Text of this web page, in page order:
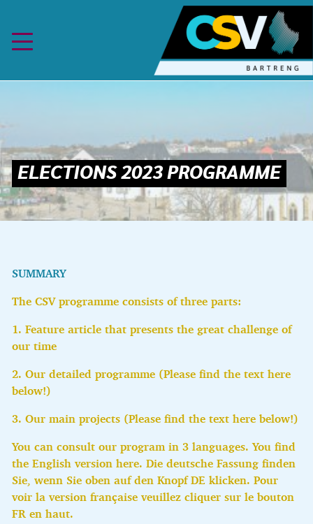
SUMMARY
The CSV programme consists of three parts:
1. Feature article that presents the great challenge of
our time
2. Our detailed programme (Please find the text here
below!)
3. Our main projects (Please find the text here below!)
You can consult our program in 3 languages. You find
the English version here. Die deutsche Fassung finden
Sie, wenn Sie oben auf den Knopf DE klicken. Pour
voir la version française veuillez cliquer sur le bouton
FR en haut.